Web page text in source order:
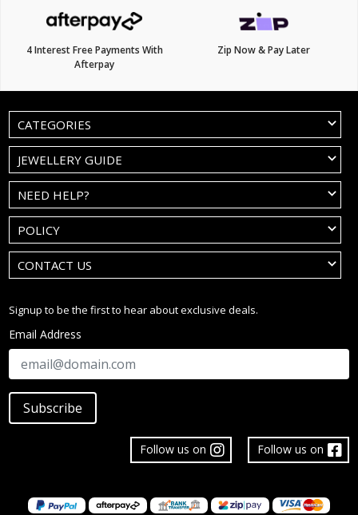
4 Interest Free Payments With
Afterpay
Zip Now & Pay Later
CATEGORIES
JEWELLERY GUIDE
NEED HELP?
POLICY
CONTACT US
Signup to be the first to hear about exclusive deals.
Email Address
Subscribe
Follow us on
Follow us on